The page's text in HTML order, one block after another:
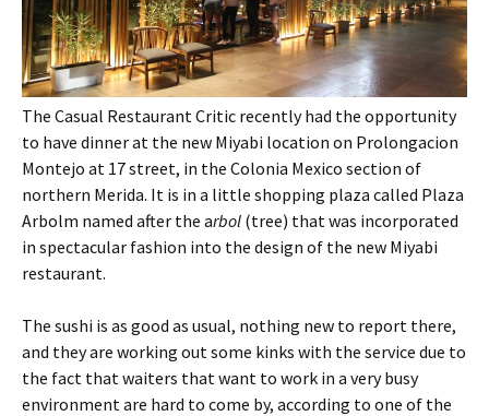
The Casual Restaurant Critic recently had the opportunity
to have dinner at the new Miyabi location on Prolongacion
Montejo at 17 street, in the Colonia Mexico section of
northern Merida. It is in a little shopping plaza called Plaza
Arbolm named after the arbol (tree) that was incorporated
in spectacular fashion into the design of the new Miyabi
restaurant.
The sushi is as good as usual, nothing new to report there,
and they are working out some kinks with the service due to
the fact that waiters that want to work in a very busy
environment are hard to come by, according to one of the